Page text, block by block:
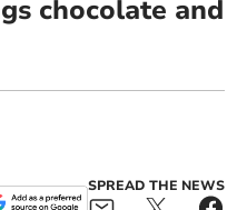
chocolate and
SPREAD THE NEWS